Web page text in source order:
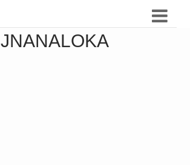
JNANALOKA